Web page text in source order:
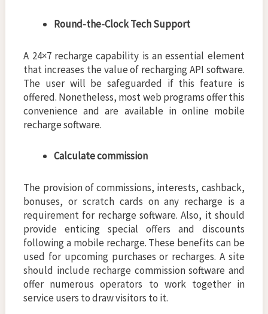
Round-the-Clock Tech Support
A 24×7 recharge capability is an essential element
that increases the value of recharging API software.
The user will be safeguarded if this feature is
offered. Nonetheless, most web programs offer this
convenience and are available in online mobile
recharge software.
Calculate commission
The provision of commissions, interests, cashback,
bonuses, or scratch cards on any recharge is a
requirement for recharge software. Also, it should
provide enticing special offers and discounts
following a mobile recharge. These benefits can be
used for upcoming purchases or recharges. A site
should include recharge commission software and
offer numerous operators to work together in
service users to draw visitors to it.